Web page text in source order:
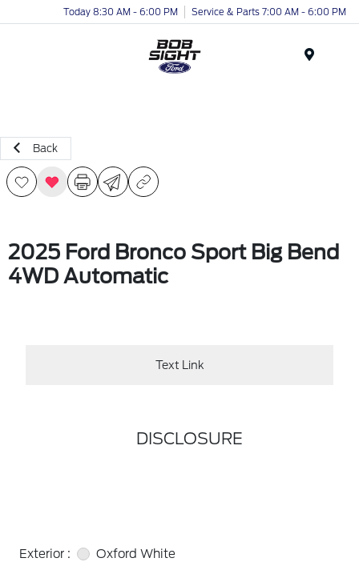
Today 8:30 AM - 6:00 PM Service & Parts 7:00 AM - 6:00 PM
Back
2025 Ford Bronco Sport Big Bend
4WD Automatic
Text Link
DISCLOSURE
Exterior :
Oxford White